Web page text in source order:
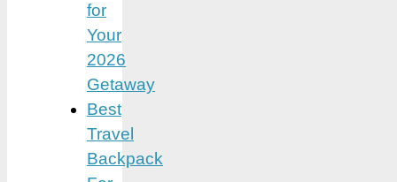
for
Your
2026
Getaway
Best
Travel
Backpack